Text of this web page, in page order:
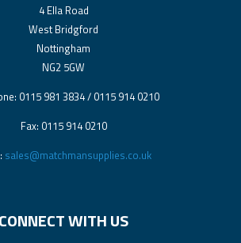
4 Ella Road
West Bridgford
Nottingham
NG2 5GW
0115 981 3834 / 0115 914 0210
Fax: 0115 914 0210
sales@matchmansupplies.co.uk
CONNECT WITH US